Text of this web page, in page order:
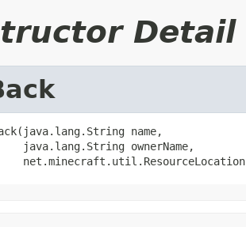
Detail
name,
java.lang.String ownerName,